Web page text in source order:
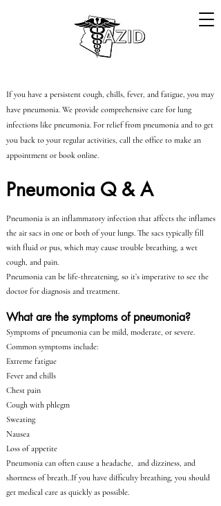
If you have a persistent cough, chills, fever, and fatigue, you may
have pneumonia. We provide comprehensive care for lung
infections like pneumonia. For relief from pneumonia and to get
you back to your regular activities, call the office to make an
appointment or book online.
Pneumonia Q & A
Pneumonia is an inflammatory infection that affects the inflames
the air sacs in one or both of your lungs. The sacs typically fill
with fluid or pus, which may cause trouble breathing, a wet
cough, and pain.
Pneumonia can be life-threatening, so it’s imperative to see the
doctor for diagnosis and treatment.
What are the symptoms of pneumonia?
Symptoms of pneumonia can be mild, moderate, or severe.
Common symptoms include:
Extreme fatigue
Fever and chills
Chest pain
Cough with phlegm
Sweating
Nausea
Loss of appetite
Pneumonia can often cause a headache, and dizziness, and
shortness of breath..If you have difficulty breathing, you should
get medical care as quickly as possible.